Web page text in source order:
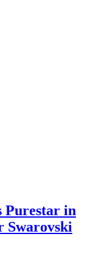
Purestar in
Swarovski